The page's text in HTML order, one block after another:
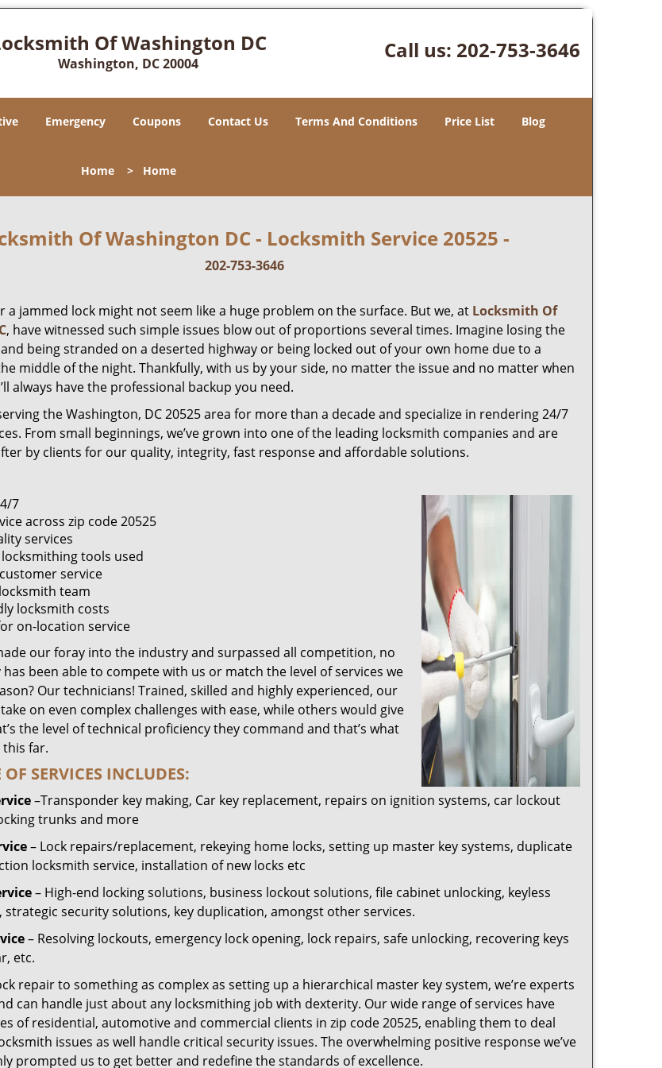
Of Washington DC
Washington, DC 20004
Call us: 202-753-3646
Emergency Coupons Contact Us Terms And Conditions Price List Blog
Home > Home
Of Washington DC - Locksmith Service 20525 -
202-753-3646
a jammed lock might not seem like a huge problem on the surface. But we, at Locksmith Of
, have witnessed such simple issues blow out of proportions several times. Imagine losing the
being stranded on a deserted highway or being locked out of your own home due to a
middle of the night. Thankfully, with us by your side, no matter the issue and no matter when
always have the professional backup you need.
the Washington, DC 20525 area for more than a decade and specialize in rendering 24/7
From small beginnings, we’ve grown into one of the leading locksmith companies and are
by clients for our quality, integrity, fast response and affordable solutions.
7
across zip code 20525
services
tools used
service
team
locksmith costs
on-location service
our foray into the industry and surpassed all competition, no
been able to compete with us or match the level of services we
Our technicians! Trained, skilled and highly experienced, our
on even complex challenges with ease, while others would give
the level of technical proficiency they command and that’s what
far.
SERVICES INCLUDES:
–Transponder key making, Car key replacement, repairs on ignition systems, car lockout
trunks and more
– Lock repairs/replacement, rekeying home locks, setting up master key systems, duplicate
locksmith service, installation of new locks etc
– High-end locking solutions, business lockout solutions, file cabinet unlocking, keyless
security solutions, key duplication, amongst other services.
– Resolving lockouts, emergency lock opening, lock repairs, safe unlocking, recovering keys
etc.
repair to something as complex as setting up a hierarchical master key system, we’re experts
can handle just about any locksmithing job with dexterity. Our wide range of services have
of residential, automotive and commercial clients in zip code 20525, enabling them to deal
issues as well handle critical security issues. The overwhelming positive response we’ve
prompted us to get better and redefine the standards of excellence.